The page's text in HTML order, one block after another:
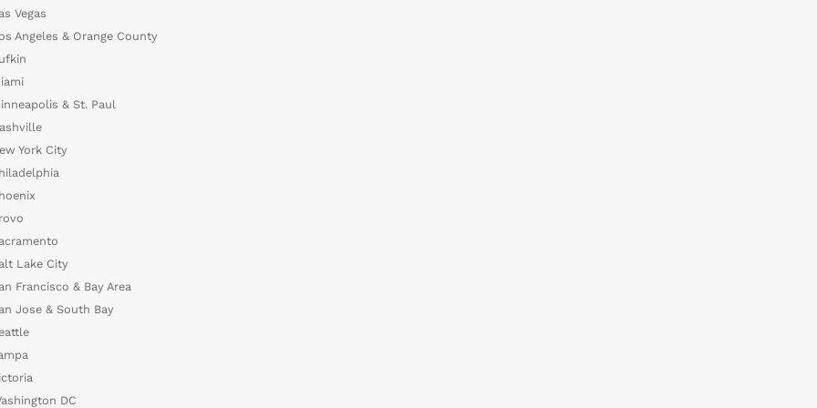
Vegas
Angeles & Orange County
& St. Paul
York City
Lake City
Francisco & Bay Area
Jose & South Bay
DC